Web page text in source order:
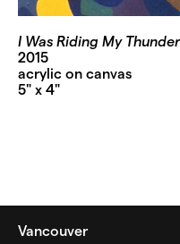
I Was Riding My
2015
acrylic on canvas
5" x 4"
Vancouver